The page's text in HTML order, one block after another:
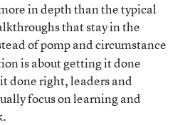
in depth than the typical
that stay in the
of pomp and circumstance
is about getting it done
done right, leaders and
focus on learning and